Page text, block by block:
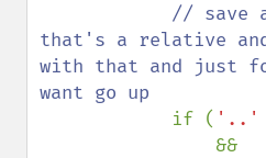
that's a relative
with that and just
want go up
if ( '..'
&&